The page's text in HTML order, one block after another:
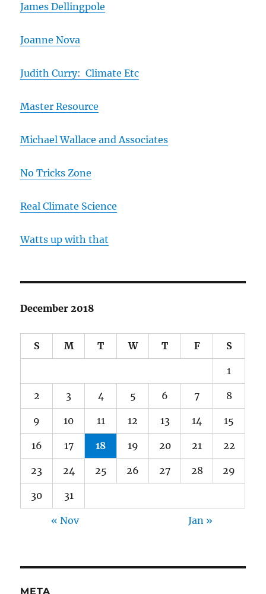
James Dellingpole
Joanne Nova
Judith Curry: Climate Etc
Master Resource
Michael Wallace and Associates
No Tricks Zone
Real Climate Science
Watts up with that
December 2018
S M T W T F S
1
2 3 4 5 6 7 8
9 10 11 12 13 14 15
16 17 18 19 20 21 22
23 24 25 26 27 28 29
30 31
« Nov Jan »
META